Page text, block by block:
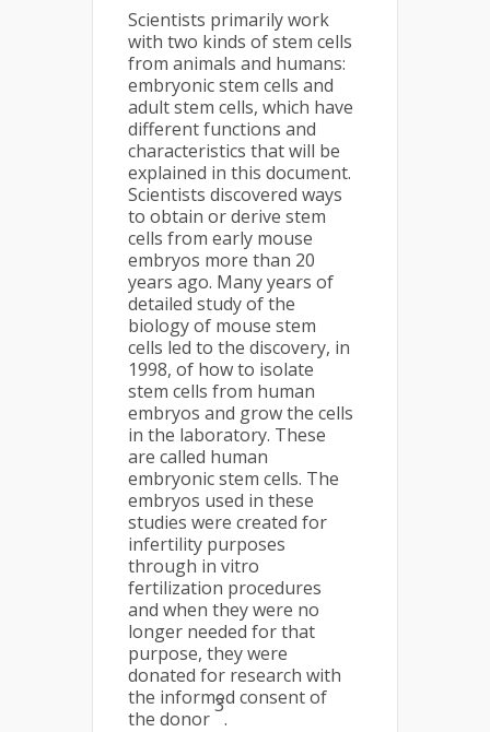
Scientists primarily work
with two kinds of stem cells
from animals and humans:
embryonic stem cells and
adult stem cells, which have
different functions and
characteristics that will be
explained in this document.
Scientists discovered ways
to obtain or derive stem
cells from early mouse
embryos more than 20
years ago. Many years of
detailed study of the
biology of mouse stem
cells led to the discovery, in
1998, of how to isolate
stem cells from human
embryos and grow the cells
in the laboratory. These
are called human
embryonic stem cells. The
embryos used in these
studies were created for
infertility purposes
through in vitro
fertilization procedures
and when they were no
longer needed for that
purpose, they were
donated for research with
the informed consent of
the donor
3
.